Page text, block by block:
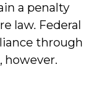
a penalty
law. Federal
through
however.